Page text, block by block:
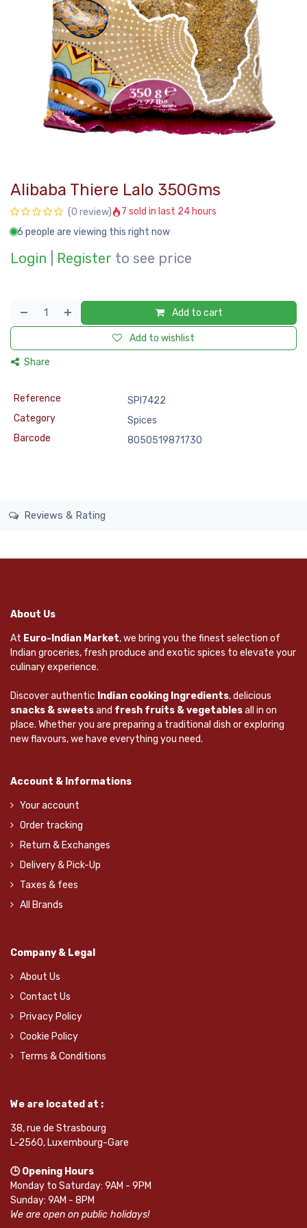
Alibaba Thiere Lalo 350Gms
(0 review)
7 sold in last 24 hours
6 people are viewing this right now
Login Register to see price
Add to cart
Add to wishlist
Share
Reference
SPI7422
Category
Spices
Barcode
8050519871730
Reviews & Rating
About Us
At Euro-Indian Market, we bring you the finest selection of
Indian groceries, fresh produce and exotic spices to elevate your
culinary experience.
Discover authentic Indian cooking Ingredients, delicious
snacks & sweetsand fresh fruits & vegetablesall in on
place. Whether you are preparing a traditional dish or exploring
new flavours, we have everything you need.
Account & Informations
Your account
Order tracking
Return & Exchanges
Delivery & Pick-Up
Taxes & fees
All Brands
Company & Legal
About Us
Contact Us
Privacy Policy
Cookie Policy
Terms & Conditions
We are located at :
38, rue de Strasbourg
L-2560, Luxembourg-Gare
🕒 Opening Hours
Monday to Saturday: 9AM - 9PM
Sunday: 9AM - 8PM
We are open on public holidays!